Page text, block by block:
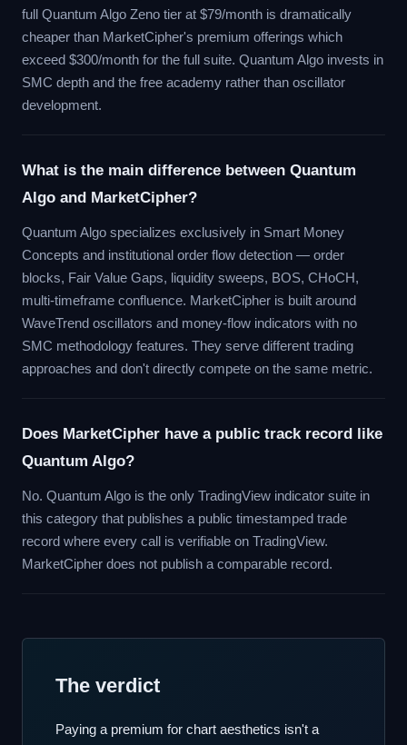
full Quantum Algo Zeno tier at $79/month is dramatically
cheaper than MarketCipher's premium offerings which
exceed $300/month for the full suite. Quantum Algo invests in
SMC depth and the free academy rather than oscillator
development.
What is the main difference between Quantum
Algo and MarketCipher?
Quantum Algo specializes exclusively in Smart Money
Concepts and institutional order flow detection — order
blocks, Fair Value Gaps, liquidity sweeps, BOS, CHoCH,
multi-timeframe confluence. MarketCipher is built around
WaveTrend oscillators and money-flow indicators with no
SMC methodology features. They serve different trading
approaches and don't directly compete on the same metric.
Does MarketCipher have a public track record like
Quantum Algo?
No. Quantum Algo is the only TradingView indicator suite in
this category that publishes a public timestamped trade
record where every call is verifiable on TradingView.
MarketCipher does not publish a comparable record.
The verdict
Paying a premium for chart aesthetics isn't a